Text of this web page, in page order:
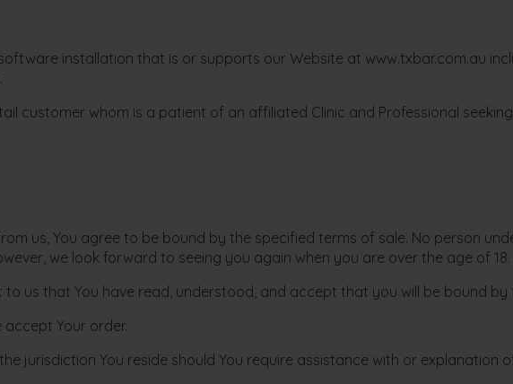
installation that is or supports our Website at www.txbar.com.au
customer whom is a patient of an affiliated Clinic and Professional
us, You agree to be bound by the specified terms of sale. No person
we look forward to seeing you again when you are over the age of 18.
us that You have read, understood, and accept that you will be bound by
accept Your order.
jurisdiction You reside should You require assistance with or explanation